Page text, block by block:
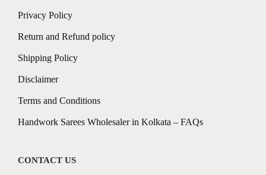
Privacy Policy
Return and Refund policy
Shipping Policy
Disclaimer
Terms and Conditions
Handwork Sarees Wholesaler in Kolkata – FAQs
CONTACT US